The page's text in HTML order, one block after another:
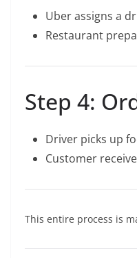
Uber assigns a
Restaurant
Step 4:
Driver picks up
Customer
This entire process is